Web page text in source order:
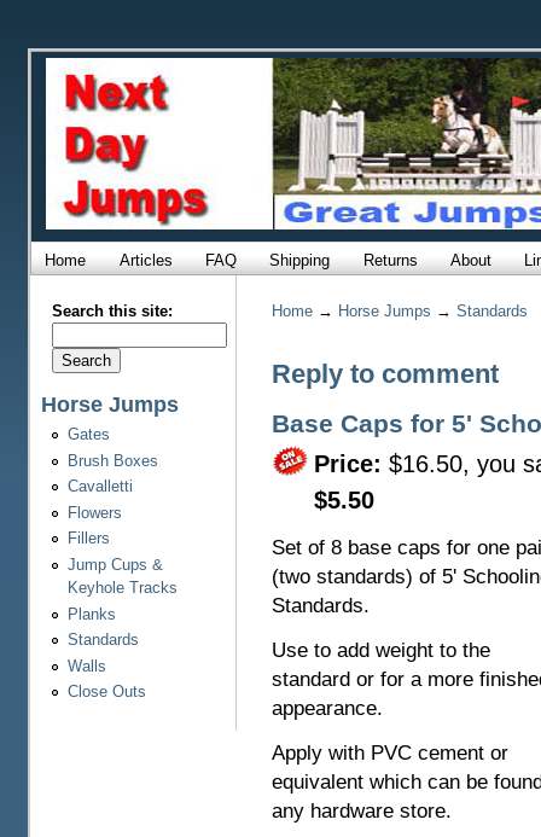
Home Articles FAQ Shipping Returns About
Search this site:
Horse Jumps
Gates
Brush Boxes
Cavalletti
Flowers
Fillers
Jump Cups &
Keyhole Tracks
Planks
Standards
Walls
Close Outs
Home→ Horse Jumps → Standards
Reply to comment
Base Caps for 5'
Price: $16.50, you
$5.50
Set of 8 base caps for one
(two standards) of 5'
Standards.
Use to add weight to the
standard or for a more
appearance.
Apply with PVC cement or
equivalent which can be
any hardware store.